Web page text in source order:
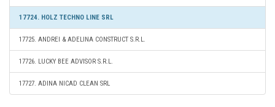
17724. HOLZ TECHNO LINE SRL
17725. ANDREI & ADELINA CONSTRUCT S.R.L.
17726. LUCKY BEE ADVISOR S.R.L.
17727. ADINA NICAD CLEAN SRL